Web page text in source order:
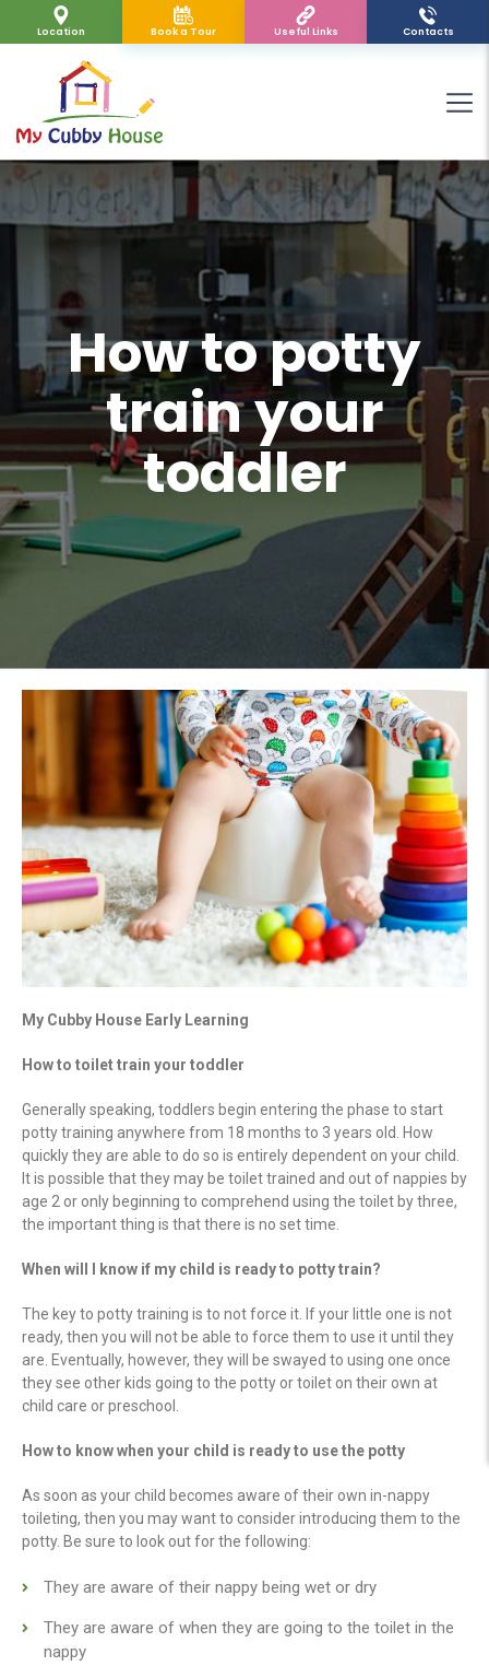
Location Book a Tour Useful Links Contacts
How to potty
train your
toddler
My Cubby House Early Learning
How to toilet train your toddler
Generally speaking, toddlers begin entering the phase to start
potty training anywhere from 18 months to 3 years old. How
quickly they are able to do so is entirely dependent on your child.
It is possible that they may be toilet trained and out of nappies by
age 2 or only beginning to comprehend using the toilet by three,
the important thing is that there is no set time.
When will I know if my child is ready to potty train?
The key to potty training is to not force it. If your little one is not
ready, then you will not be able to force them to use it until they
are. Eventually, however, they will be swayed to using one once
they see other kids going to the potty or toilet on their own at
child care or preschool.
How to know when your child is ready to use the potty
As soon as your child becomes aware of their own in-nappy
toileting, then you may want to consider introducing them to the
potty. Be sure to look out for the following:
They are aware of their nappy being wet or dry
They are aware of when they are going to the toilet in the
nappy